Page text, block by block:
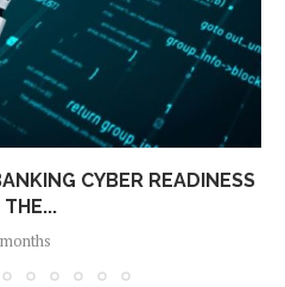
CYBER READINESS
THE...